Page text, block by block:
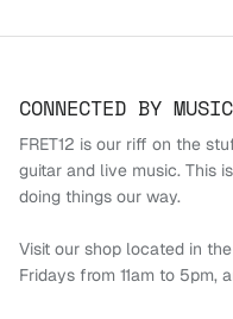
CONNECTED BY MUSIC
FRET12 is our riff on the
guitar and live music. This
doing things our way.
Visit our shop located in
Fridays from 11am to 5pm,